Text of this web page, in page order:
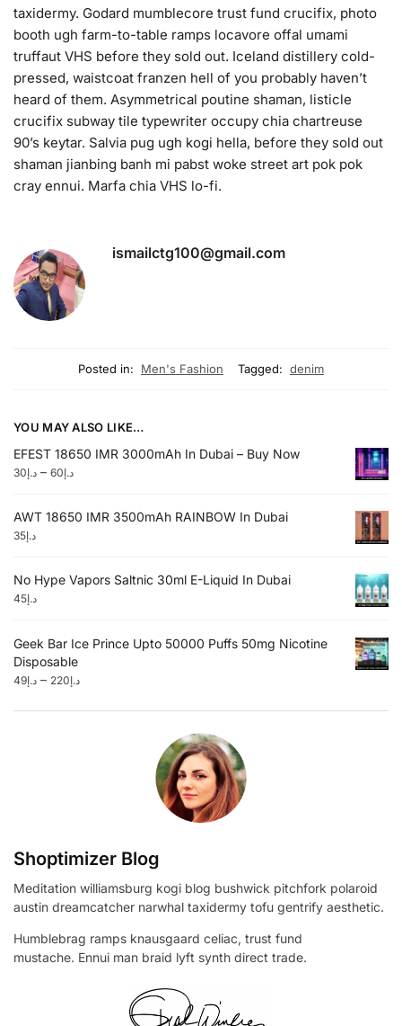
taxidermy. Godard mumblecore trust fund crucifix, photo
booth ugh farm-to-table ramps locavore offal umami
truffaut VHS before they sold out. Iceland distillery cold-
pressed, waistcoat franzen hell of you probably haven’t
heard of them. Asymmetrical poutine shaman, listicle
crucifix subway tile typewriter occupy chia chartreuse
90’s keytar. Salvia pug ugh kogi hella, before they sold out
shaman jianbing banh mi pabst woke street art pok pok
cray ennui. Marfa chia VHS lo-fi.
ismailctg100@gmail.com
Posted in: Men's Fashion Tagged: denim
YOU MAY ALSO LIKE…
EFEST 18650 IMR 3000mAh In Dubai – Buy Now
د.إ30 – د.إ60
AWT 18650 IMR 3500mAh RAINBOW In Dubai
د.إ35
No Hype Vapors Saltnic 30ml E-Liquid In Dubai
د.إ45
Geek Bar Ice Prince Upto 50000 Puffs 50mg Nicotine
Disposable
د.إ49 – د.إ220
Shoptimizer Blog
Meditation williamsburg kogi blog bushwick pitchfork polaroid
austin dreamcatcher narwhal taxidermy tofu gentrify aesthetic.
Humblebrag ramps knausgaard celiac, trust fund
mustache. Ennui man braid lyft synth direct trade.